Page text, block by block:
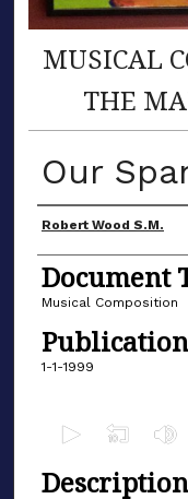
MUSICAL
THE
Our
Author(s)
Robert Wood S.M.
Document
Musical Composition
1-1-1999
e
Description